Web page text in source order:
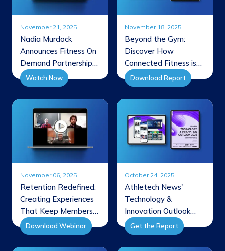
November 21, 2025
Nadia Murdock
Announces Fitness On
Demand Partnership
Through FBA
Interview
Watch Now
November 18, 2025
Beyond the Gym:
Discover How
Connected Fitness is
Reshaping Member
Experiences
Download Report
November 06, 2025
Retention Redefined:
Creating Experiences
That Keep Members
Coming Back
Download Webinar
October 24, 2025
Athletech News'
Technology &
Innovation Outlook
2025
Get the Report